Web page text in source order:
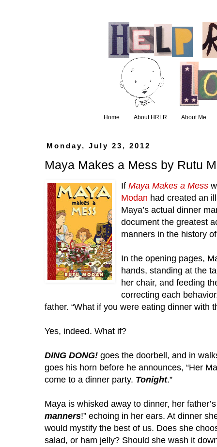
Home About HRLR About Me
Monday, July 23, 2012
Maya Makes a Mess by Rutu
If Maya Makes a Mess
Modan had created an
Maya’s actual dinner
document the greatest
manners in the history
In the opening pages,
hands, standing at the
her chair, and feeding
correcting each
father. “What if you were eating dinner with
Yes, indeed. What if?
DING DONG! goes the doorbell, and in
goes his horn before he announces, “Her
come to a dinner party. Tonight.”
manners!” echoing in her ears. At dinner
would mystify the best of us. Does she
salad, or ham jelly? Should she wash it